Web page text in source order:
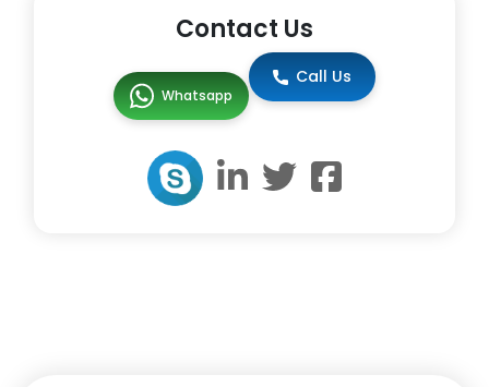
Contact Us
Whatsapp
Call Us